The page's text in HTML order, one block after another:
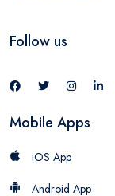
Follow us
Mobile Apps
iOS App
Android App